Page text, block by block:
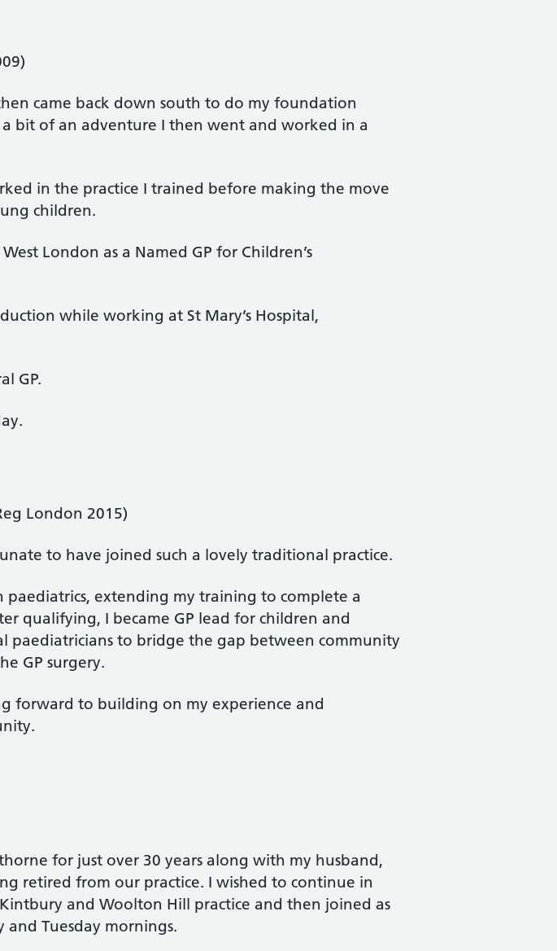
came back down south to do my foundation
bit of an adventure I then went and worked in a
in the practice I trained before making the move
children.
London as a Named GP for Children’s
while working at St Mary’s Hospital,
GP.
London 2015)
to have joined such a lovely traditional practice.
paediatrics, extending my training to complete a
qualifying, I became GP lead for children and
to bridge the gap between community
GP surgery.
forward to building on my experience and
for just over 30 years along with my husband,
retired from our practice. I wished to continue in
and Woolton Hill practice and then joined as
and Tuesday mornings.